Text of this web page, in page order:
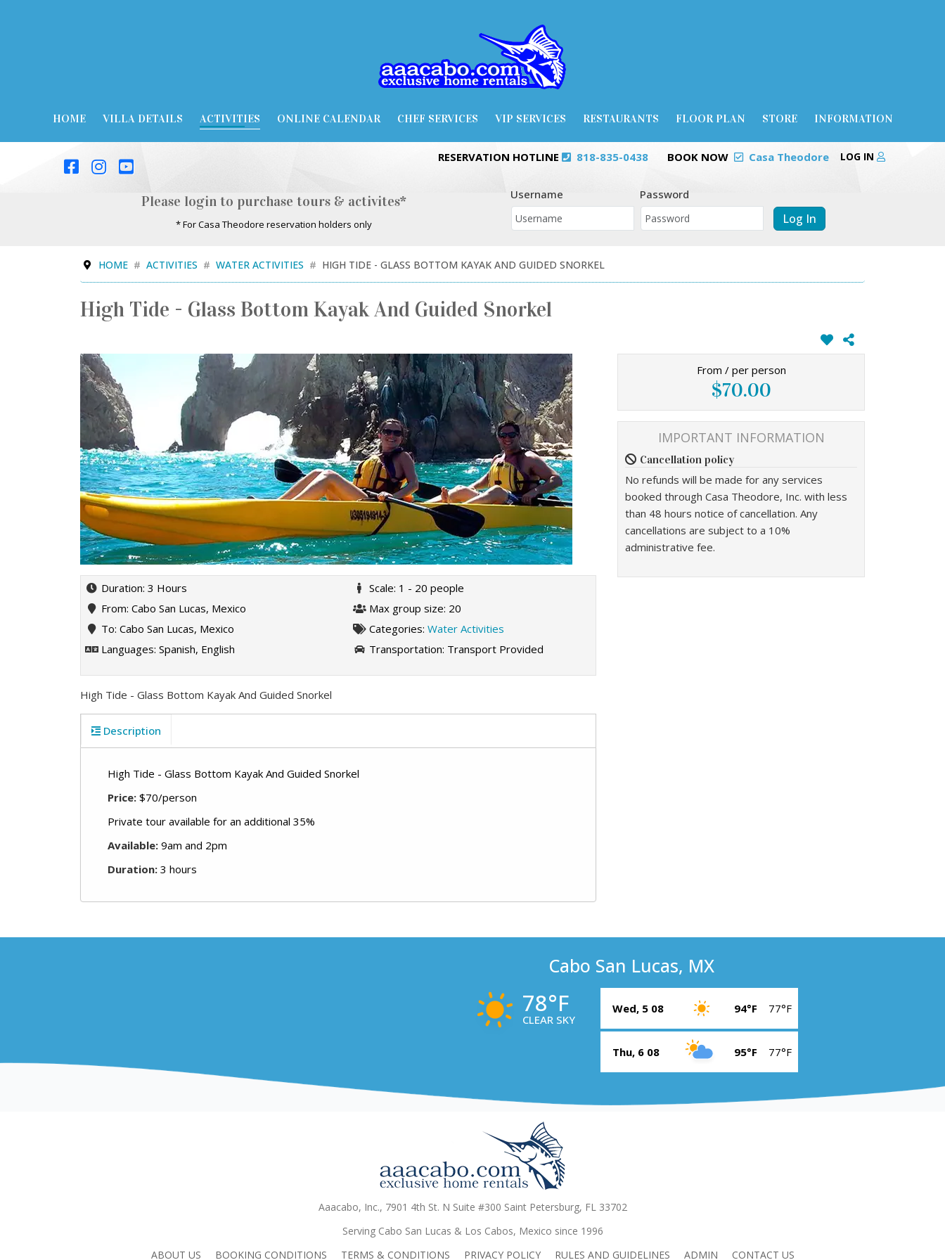
HOME VILLA DETAILS ACTIVITIES ONLINE CALENDAR CHEF SERVICES VIP SERVICES RESTAURANTS FLOOR PLAN STORE INFORMATION
RESERVATION HOTLINE 818-835-0438 BOOK NOW Casa Theodore LOG IN
Please login to purchase tours & activites*
* For Casa Theodore reservation holders only
Username Password
Log In
HOME ACTIVITIES WATER ACTIVITIES HIGH TIDE - GLASS BOTTOM KAYAK AND GUIDED SNORKEL
High Tide - Glass Bottom Kayak And Guided Snorkel
Duration: 3 Hours
From: Cabo San Lucas, Mexico
To: Cabo San Lucas, Mexico
Languages: Spanish, English
Scale: 1 - 20 people
Max group size: 20
Categories: Water Activities
Transportation: Transport Provided
High Tide - Glass Bottom Kayak And Guided Snorkel
Description
High Tide - Glass Bottom Kayak And Guided Snorkel
Price: $70/person
Private tour available for an additional 35%
Available: 9am and 2pm
Duration: 3 hours
From / per person
$70.00
IMPORTANT INFORMATION
Cancellation policy
No refunds will be made for any services
booked through Casa Theodore, Inc. with less
than 48 hours notice of cancellation. Any
cancellations are subject to a 10%
administrative fee.
Cabo San Lucas, MX
78°F
CLEAR SKY
Wed, 5 08 94°F 77°F
Thu, 6 08 95°F 77°F
Aaacabo, Inc., 7901 4th St. N Suite #300 Saint Petersburg, FL 33702
Serving Cabo San Lucas & Los Cabos, Mexico since 1996
ABOUT US
BOOKING CONDITIONS TERMS & CONDITIONS PRIVACY POLICY RULES AND GUIDELINES ADMIN CONTACT US